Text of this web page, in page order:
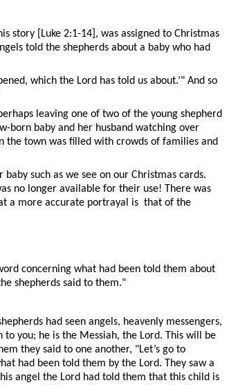
story [Luke 2:1-14], was assigned to Christmas
told the shepherds about a baby who had
which the Lord has told us about.’" And so
leaving one of two of the young shepherd
born baby and her husband watching over
the town was filled with crowds of families and
such as we see on our Christmas cards.
no longer available for their use! There was
a more accurate portrayal is that of the
concerning what had been told them about
shepherds said to them."
had seen angels, heavenly messengers,
you; he is the Messiah, the Lord. This will be
they said to one another, "Let’s go to
had been told them by the Lord. They saw a
angel the Lord had told them that this child is